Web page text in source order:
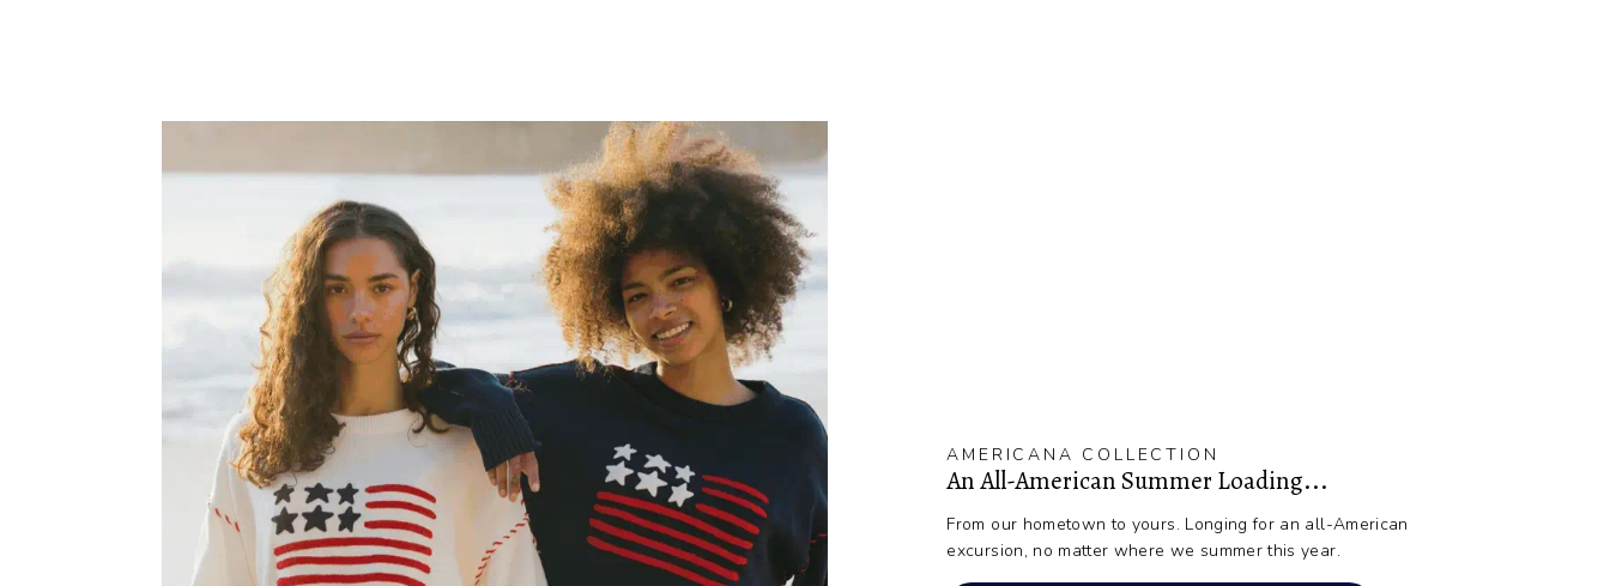
AMERICANA COLLECTION
An All-American Summer Loading...
From our hometown to yours. Longing for an all-American
excursion, no matter where we summer this year.